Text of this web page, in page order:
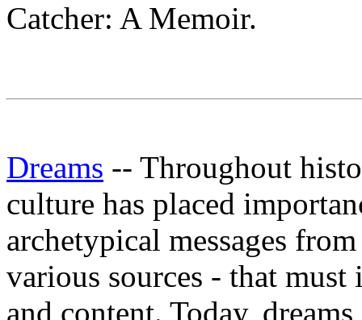
Catcher: A Memoir.
Dreams -- Throughout
culture has placed
archetypical messages
various sources - that
and content. Today,